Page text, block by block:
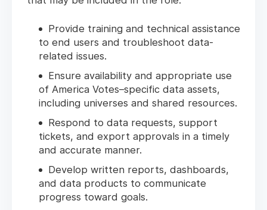
Provide training and technical assistance
to end users and troubleshoot data-
related issues.
Ensure availability and appropriate use
of America Votes–specific data assets,
including universes and shared resources.
Respond to data requests, support
tickets, and export approvals in a timely
and accurate manner.
Develop written reports, dashboards,
and data products to communicate
progress toward goals.